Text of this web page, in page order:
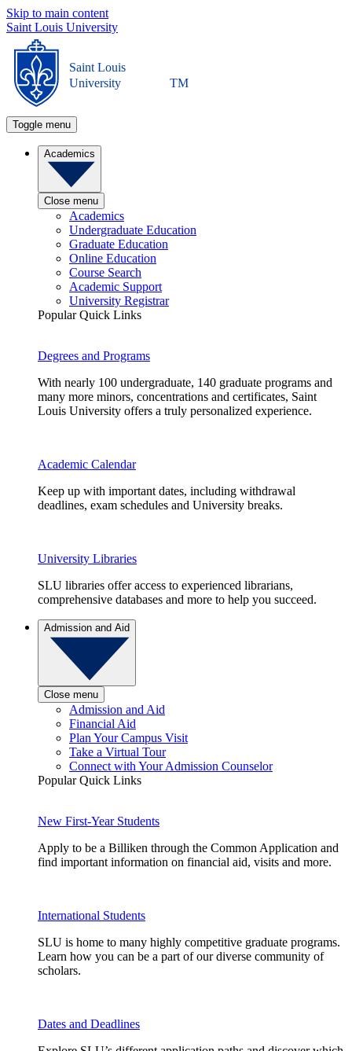
Skip to main content
Saint Louis University
Saint Louis
University
TM
Toggle menu
Academics
Close menu
Academics
Undergraduate Education
Graduate Education
Online Education
Course Search
Academic Support
University Registrar
Popular Quick Links
Degrees and Programs
With nearly 100 undergraduate, 140 graduate programs and
many more minors, concentrations and certificates, Saint
Louis University offers a truly personalized experience.
Academic Calendar
Keep up with important dates, including withdrawal
deadlines, exam schedules and University breaks.
University Libraries
SLU libraries offer access to experienced librarians,
comprehensive databases and more to help you succeed.
Admission and Aid
Close menu
Admission and Aid
Financial Aid
Plan Your Campus Visit
Take a Virtual Tour
Connect with Your Admission Counselor
Popular Quick Links
New First-Year Students
Apply to be a Billiken through the Common Application and
find important information on financial aid, visits and more.
International Students
SLU is home to many highly competitive graduate programs.
Learn how you can be a part of our diverse community of
scholars.
Dates and Deadlines